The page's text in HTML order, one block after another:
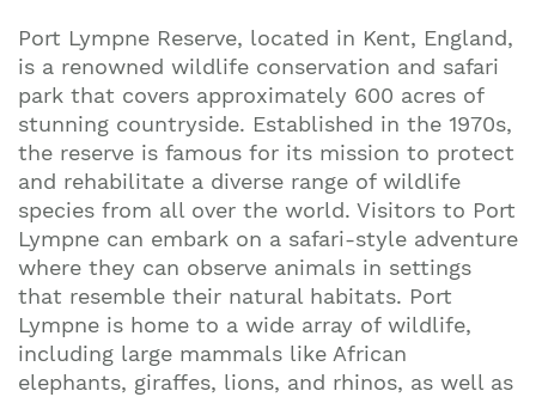
Port Lympne Reserve, located in Kent, England,
is a renowned wildlife conservation and safari
park that covers approximately 600 acres of
stunning countryside. Established in the 1970s,
the reserve is famous for its mission to protect
and rehabilitate a diverse range of wildlife
species from all over the world. Visitors to Port
Lympne can embark on a safari-style adventure
where they can observe animals in settings
that resemble their natural habitats. Port
Lympne is home to a wide array of wildlife,
including large mammals like African
elephants, giraffes, lions, and rhinos, as well as